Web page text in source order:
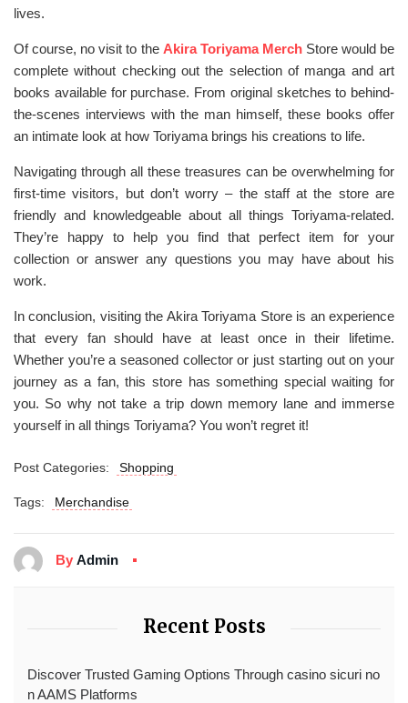
lives.
Of course, no visit to the Akira Toriyama MerchStore would be
complete without checking out the selection of manga and art
books available for purchase. From original sketches to behind-
the-scenes interviews with the man himself, these books offer
an intimate look at how Toriyama brings his creations to life.
Navigating through all these treasures can be overwhelming for
first-time visitors, but don’t worry – the staff at the store are
friendly and knowledgeable about all things Toriyama-related.
They’re happy to help you find that perfect item for your
collection or answer any questions you may have about his
work.
In conclusion, visiting the Akira Toriyama Store is an experience
that every fan should have at least once in their lifetime.
Whether you’re a seasoned collector or just starting out on your
journey as a fan, this store has something special waiting for
you. So why not take a trip down memory lane and immerse
yourself in all things Toriyama? You won’t regret it!
Post Categories: Shopping
Tags: Merchandise
By Admin
Recent Posts
Discover Trusted Gaming Options Through casino sicuri no
n AAMS Platforms